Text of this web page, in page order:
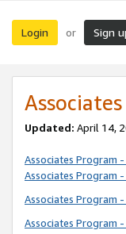
Login or Sign
Updated: April 14,
Associates Program
Associates Program
Associates Program
Associates Program